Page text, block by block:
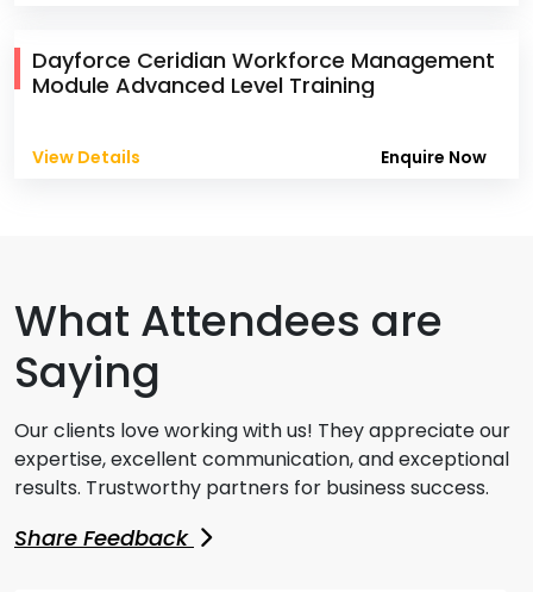
Dayforce Ceridian Workforce Management
Module Advanced Level Training
View Details Enquire Now
What Attendees are
Saying
Our clients love working with us! They appreciate our
expertise, excellent communication, and exceptional
results. Trustworthy partners for business success.
Share Feedback